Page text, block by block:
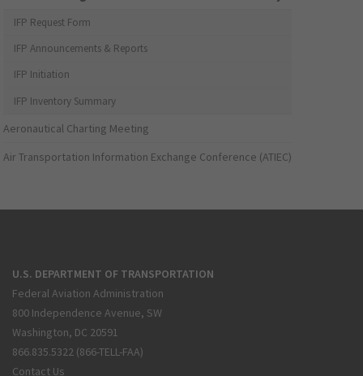
IFP Request Form
IFP Announcements & Reports
IFP Initiation
IFP Inventory Summary
Aeronautical Charting Meeting
Air Transportation Information Exchange Conference (ATIEC)
U.S. DEPARTMENT OF TRANSPORTATION
Federal Aviation Administration
800 Independence Avenue, SW
Washington, DC 20591
866.835.5322 (866-TELL-FAA)
Contact Us